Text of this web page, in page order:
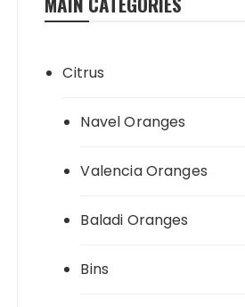
Citrus
Navel Oranges
Valencia Oranges
Baladi Oranges
Bins